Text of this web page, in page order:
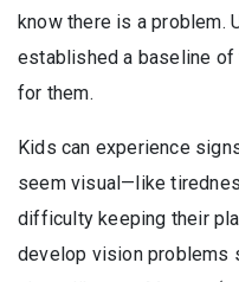
know there is a problem.
established a baseline
for them.
Kids can experience
seem visual—like
difficulty keeping their
develop vision problems